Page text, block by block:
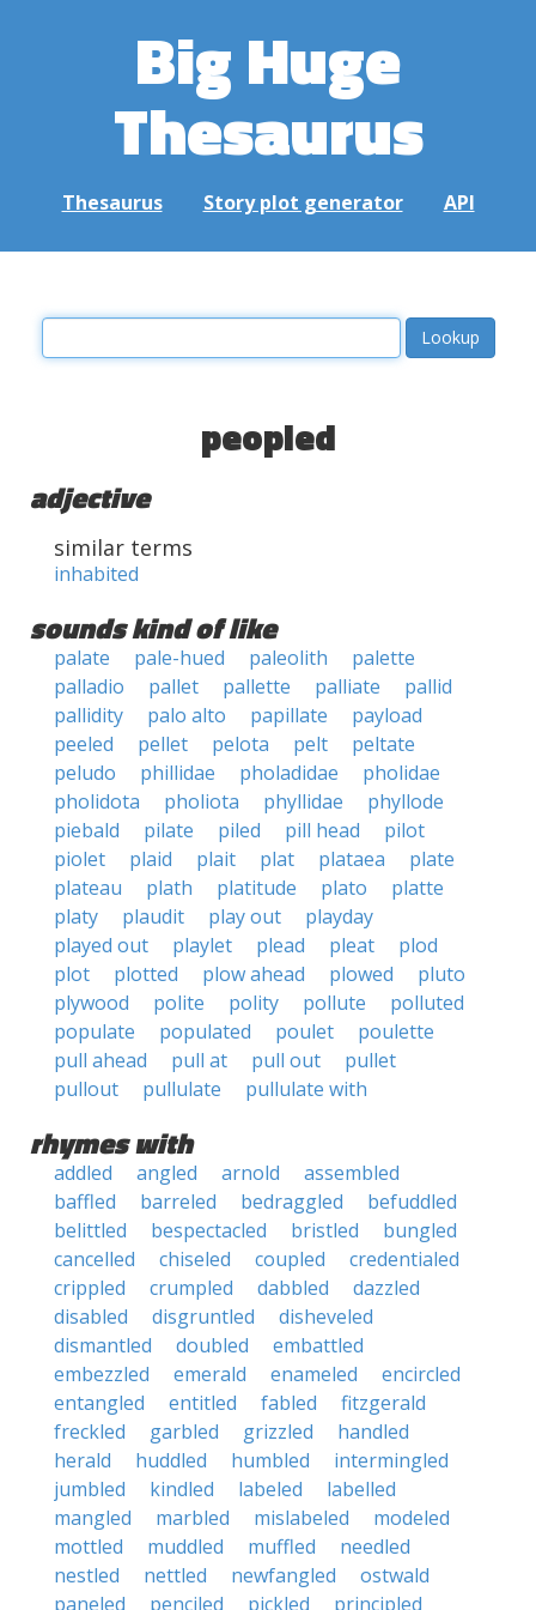
Big Huge
Thesaurus
Thesaurus Story plot generator API
peopled
adjective
similar terms
inhabited
sounds kind of like
palate pale-hued paleolith
palette
palladio
pallet pallette palliate
pallid
pallidity
palo alto papillate
payload
peeled
pellet pelota pelt
peltate
peludo
phillidae pholadidae
pholidae
pholidota
pholiota phyllidae
phyllode
piebald
pilate piled pill head
pilot
piolet
plaid plait plat plataea
plate
plateau
plath platitude plato
platte
platy
plaudit play out
playday
played out
playlet plead pleat
plod
plot
plotted plow ahead plowed
pluto
plywood
polite polity pollute
polluted
populate
populated poulet
poulette
pull ahead
pull at pull out
pullet
pullout
pullulate pullulate with
rhymes with
addled angled arnold
assembled
baffled
barreled bedraggled
befuddled
belittled
bespectacled bristled
bungled
cancelled
chiseled coupled
credentialed
crippled
crumpled dabbled
dazzled
disabled
disgruntled
disheveled
dismantled
doubled
embattled
embezzled
emerald enameled
encircled
entangled
entitled fabled
fitzgerald
freckled
garbled grizzled
handled
herald
huddled humbled
intermingled
jumbled
kindled labeled
labelled
mangled
marbled mislabeled
modeled
mottled
muddled muffled
needled
nestled
nettled newfangled
ostwald
paneled
penciled pickled principled